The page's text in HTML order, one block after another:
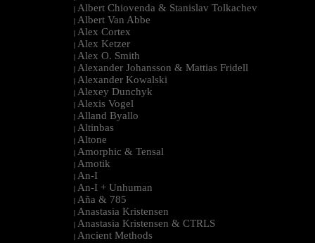
| Albert Chiovenda & Stanislav Tolkachev
| Albert Van Abbe
| Alex Cortex
| Alex Ketzer
| Alex O. Smith
| Alexander Johansson & Mattias Fridell
| Alexander Kowalski
| Alexey Dunchyk
| Alexis Vogel
| Alland Byallo
| Altinbas
| Altone
| Amorphic & Tensal
| Amotik
| An-I
| An-I + Unhuman
| Aña & 785
| Anastasia Kristensen
| Anastasia Kristensen & CTRLS
| Ancient Methods